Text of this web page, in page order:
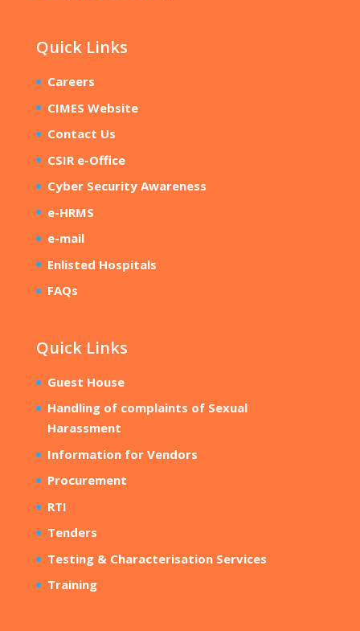
Quick Links
Careers
CIMES Website
Contact Us
CSIR e-Office
Cyber Security Awareness
e-HRMS
e-mail
Enlisted Hospitals
FAQs
Quick Links
Guest House
Handling of complaints of Sexual
Harassment
Information for Vendors
Procurement
RTI
Tenders
Testing & Characterisation Services
Training